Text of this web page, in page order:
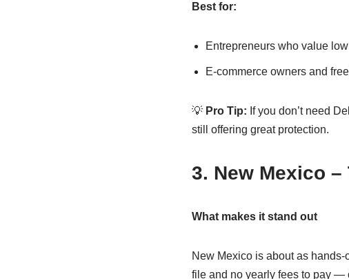
Best for:
Entrepreneurs who value
E-commerce owners and
💡 Pro Tip: If you don’t need
still offering great protection.
3. New Mexico
What makes it stand out
New Mexico is about as
file and no yearly fees to pay —